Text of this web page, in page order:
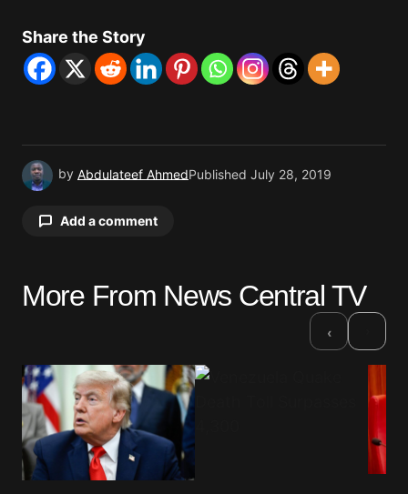
Share the Story
by Abdulateef AhmedPublished July 28, 2019
Add a comment
Your email address will not be published.
Comment*
Your Name*
More From News Central TV
‹